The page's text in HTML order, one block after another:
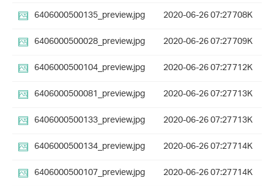
6406000500135_preview.jpg
2020-06-26 07:27708K
6406000500028_preview.jpg
2020-06-26 07:27709K
6406000500104_preview.jpg
2020-06-26 07:27712K
6406000500081_preview.jpg
2020-06-26 07:27713K
6406000500133_preview.jpg
2020-06-26 07:27713K
6406000500134_preview.jpg
2020-06-26 07:27714K
6406000500107_preview.jpg
2020-06-26 07:27714K